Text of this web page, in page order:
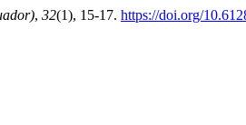
, 32(1), 15-17. https://doi.org/